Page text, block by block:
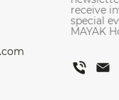
receive
special
MAYAK